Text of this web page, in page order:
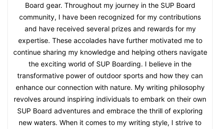
Board gear. Throughout my journey in the SUP Board
community, I have been recognized for my contributions
and have received several prizes and rewards for my
expertise. These accolades have further motivated me to
continue sharing my knowledge and helping others navigate
the exciting world of SUP Boarding. I believe in the
transformative power of outdoor sports and how they can
enhance our connection with nature. My writing philosophy
revolves around inspiring individuals to embark on their own
SUP Board adventures and embrace the thrill of exploring
new waters. When it comes to my writing style, I strive to